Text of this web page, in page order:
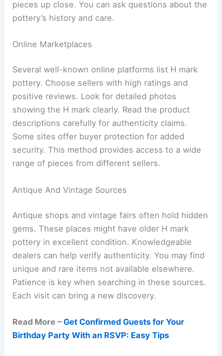
pieces up close. You can ask questions about the
pottery’s history and care.
Online Marketplaces
Several well-known online platforms list H mark
pottery. Choose sellers with high ratings and
positive reviews. Look for detailed photos
showing the H mark clearly. Read the product
descriptions carefully for authenticity claims.
Some sites offer buyer protection for added
security. This method provides access to a wide
range of pieces from different sellers.
Antique And Vintage Sources
Antique shops and vintage fairs often hold hidden
gems. These places might have older H mark
pottery in excellent condition. Knowledgeable
dealers can help verify authenticity. You may find
unique and rare items not available elsewhere.
Patience is key when searching in these sources.
Each visit can bring a new discovery.
Read More –Get Confirmed Guests for Your
Birthday Party With an RSVP: Easy Tips